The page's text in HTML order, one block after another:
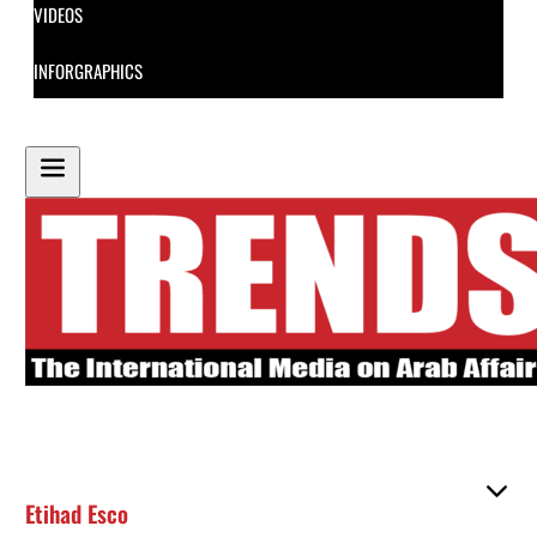
VIDEOS
INFORGRAPHICS
Etihad Esco